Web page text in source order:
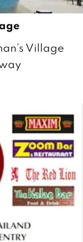
Village